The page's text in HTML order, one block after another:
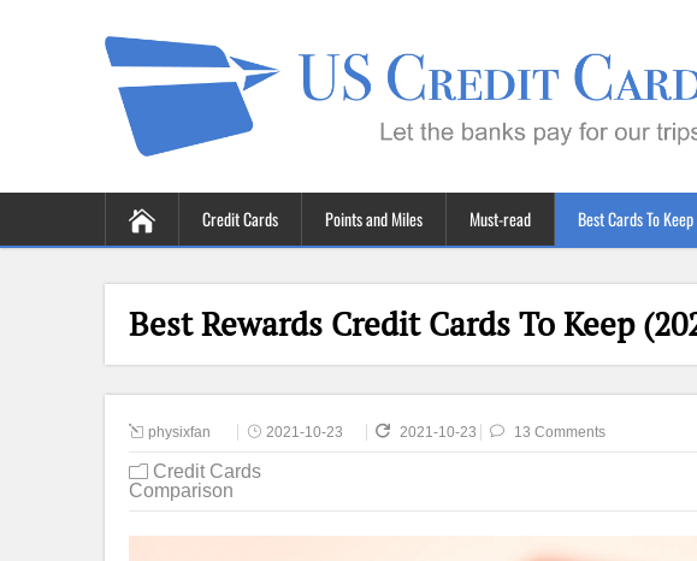
Credit Cards Points and Miles Must-read Best Cards To Keep
Best Rewards Credit Cards To Keep
physixfan 2021-10-23 2021-10-23 13 Comments
Credit Cards
Comparison